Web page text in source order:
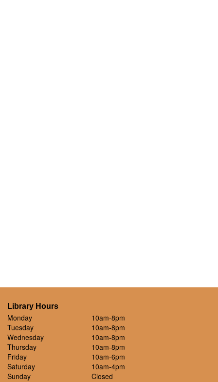
Library Hours
Monday
10am-8pm
Tuesday
10am-8pm
Wednesday
10am-8pm
Thursday
10am-8pm
Friday
10am-6pm
Saturday
10am-4pm
Sunday
Closed